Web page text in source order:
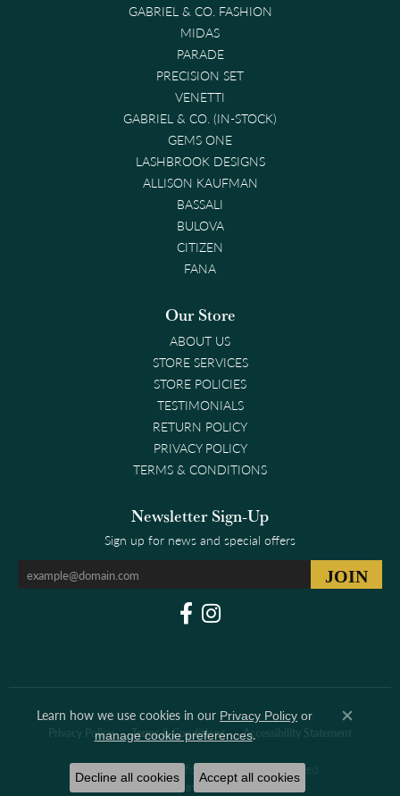
GABRIEL & CO. FASHION
MIDAS
PARADE
PRECISION SET
VENETTI
GABRIEL & CO. (IN-STOCK)
GEMS ONE
LASHBROOK DESIGNS
ALLISON KAUFMAN
BASSALI
BULOVA
CITIZEN
FANA
Our Store
ABOUT US
STORE SERVICES
STORE POLICIES
TESTIMONIALS
RETURN POLICY
PRIVACY POLICY
TERMS & CONDITIONS
Newsletter Sign-Up
Sign up for news and special offers
Privacy Policy Terms & Conditions Accessibility Statement
© 2026 Clark & Linford. All Rights Reserved.
POWERED BY: PUNCHMARK
Learn how we use cookies in our Privacy Policy or
manage cookie preferences.
Close
Decline all cookies Accept all cookies